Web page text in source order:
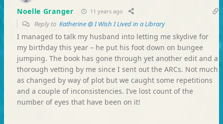
Noelle Granger 11 years ago
Reply to Katherine @ I Wish I Lived in a Library
I managed to talk my husband into letting me skydive for
my birthday this year – he put his foot down on bungee
jumping. The book has gone through yet another edit and a
thorough vetting by me since I sent out the ARCs. Not much
as changed by way of plot but we caught some repetitions
and a couple of inconsistencies. I’ve lost count of the
number of eyes that have been on it!